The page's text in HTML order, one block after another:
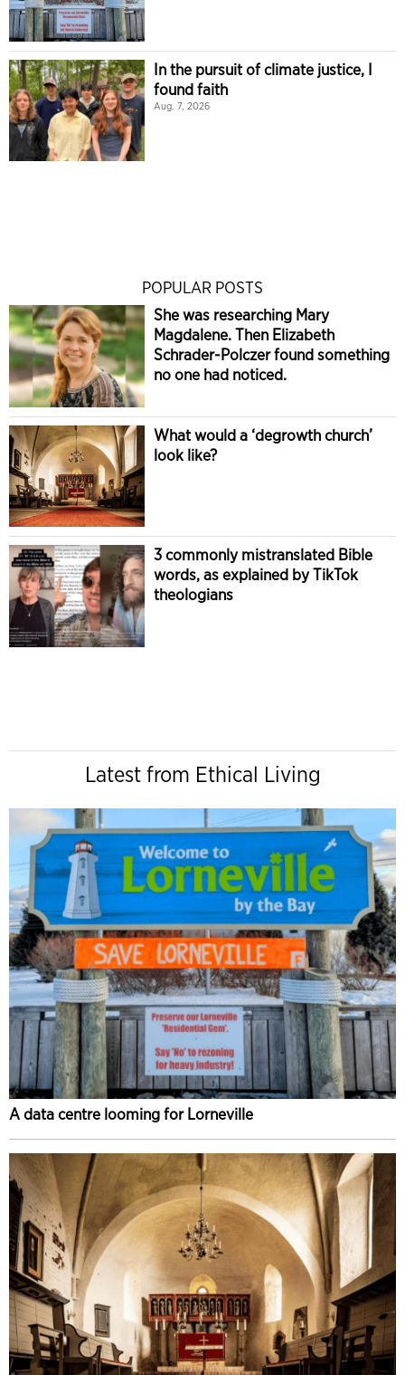
In the pursuit of climate justice, I
found faith
Aug. 7, 2026
POPULAR POSTS
She was researching Mary
Magdalene. Then Elizabeth
Schrader-Polczer found something
no one had noticed.
What would a ‘degrowth church’
look like?
3 commonly mistranslated Bible
words, as explained by TikTok
theologians
Latest from Ethical Living
A data centre looming for Lorneville